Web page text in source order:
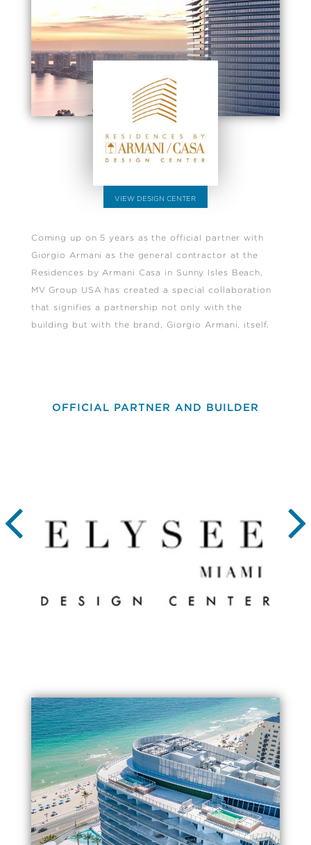
VIEW DESIGN CENTER
Coming up on 5 years as the official partner with
Giorgio Armani as the general contractor at the
Residences by Armani Casa in Sunny Isles Beach,
MV Group USA has created a special collaboration
that signifies a partnership not only with the
building but with the brand, Giorgio Armani, itself.
OFFICIAL PARTNER AND BUILDER